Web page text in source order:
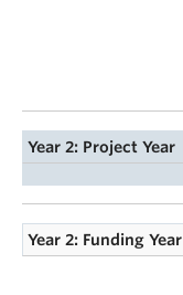
Year 2: Project Year
Year 2: Funding Year